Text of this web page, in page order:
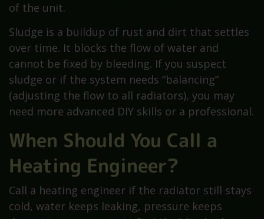
of the unit.
Sludge is a buildup of rust and dirt that settles
over time. It blocks the flow of water and
cannot be fixed by bleeding. If you suspect
sludge or if the system needs “balancing”
(adjusting the flow to all radiators), you may
need more advanced DIY skills or a professional.
When Should You Call a
Heating Engineer?
Call a heating engineer if the radiator still stays
cold, water keeps leaking, pressure keeps